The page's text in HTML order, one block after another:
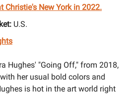
Christie's New York in 2022.
U.S.
Hughes' "Going Off," from 2018,
her usual bold colors and
is hot in the art world right